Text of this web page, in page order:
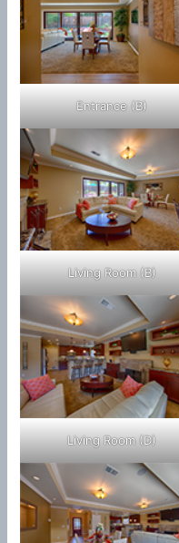
Entrance (B)
Living Room (B)
Living Room (D)